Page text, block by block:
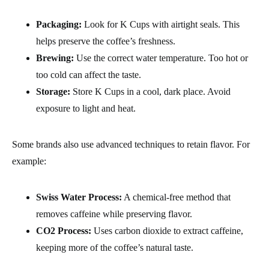
Packaging: Look for K Cups with airtight seals. This
helps preserve the coffee’s freshness.
Brewing: Use the correct water temperature. Too hot or
too cold can affect the taste.
Storage: Store K Cups in a cool, dark place. Avoid
exposure to light and heat.
Some brands also use advanced techniques to retain flavor. For
example:
Swiss Water Process: A chemical-free method that
removes caffeine while preserving flavor.
CO2 Process: Uses carbon dioxide to extract caffeine,
keeping more of the coffee’s natural taste.